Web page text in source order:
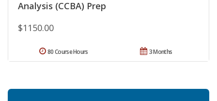
Analysis (CCBA) Prep
$1150.00
3 Months
80 Course Hours